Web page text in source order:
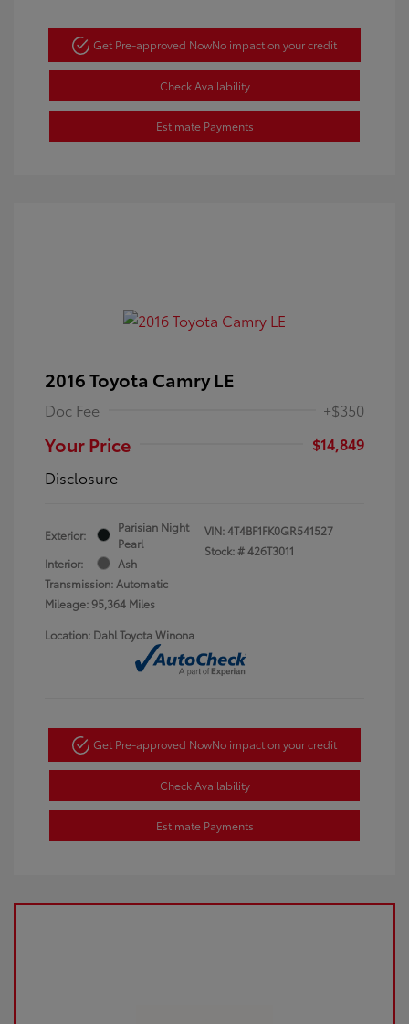
Get Pre-approved NowNo impact on your credit
Check Availability
Estimate Payments
2016 Toyota Camry LE
Doc Fee +$350
Your Price
$14,849
Disclosure
Exterior:
Parisian Night
Pearl
Interior:
Ash
Transmission: Automatic
Mileage: 95,364 Miles
VIN:4T4BF1FK0GR541527
Stock: #426T3011
Location: Dahl Toyota Winona
Get Pre-approved NowNo impact on your credit
Check Availability
Estimate Payments